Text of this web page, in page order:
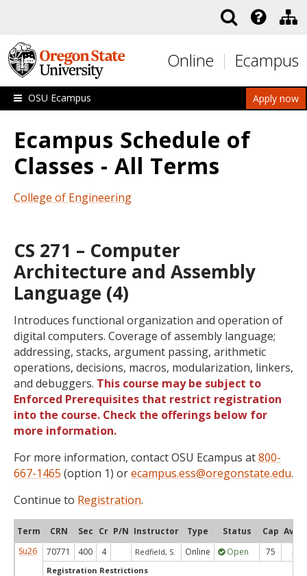
Online Ecampus
Apply now
OSU Ecampus
Ecampus Schedule of
Classes - All Terms
College of Engineering
CS 271 – Computer
Architecture and Assembly
Language (4)
Introduces functional organization and operation of
digital computers. Coverage of assembly language;
addressing, stacks, argument passing, arithmetic
operations, decisions, macros, modularization, linkers,
and debuggers. This course may be subject to
Enforced Prerequisites that restrict registration
into the course. Check the offerings below for
more information.
For more information, contact OSU Ecampus at800-
667-1465 (option 1) orecampus.ess@oregonstate.edu.
Continue to Registration.
Term CRN Sec Cr P/N Instructor Type Status Cap Avail
Su26
70771 400 4 Redfield, S. Online Open 75 3
Registration Restrictions